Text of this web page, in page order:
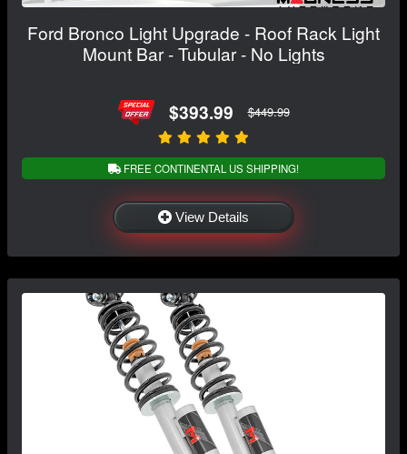
Ford Bronco Light Upgrade - Roof Rack Light
Mount Bar - Tubular - No Lights
$393.99 $449.99
FREE CONTINENTAL US SHIPPING!
View Details